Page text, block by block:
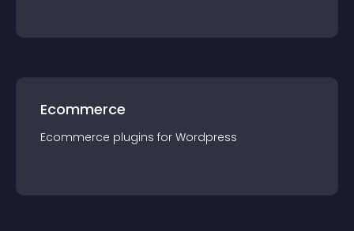
Ecommerce
Ecommerce plugins for Wordpress